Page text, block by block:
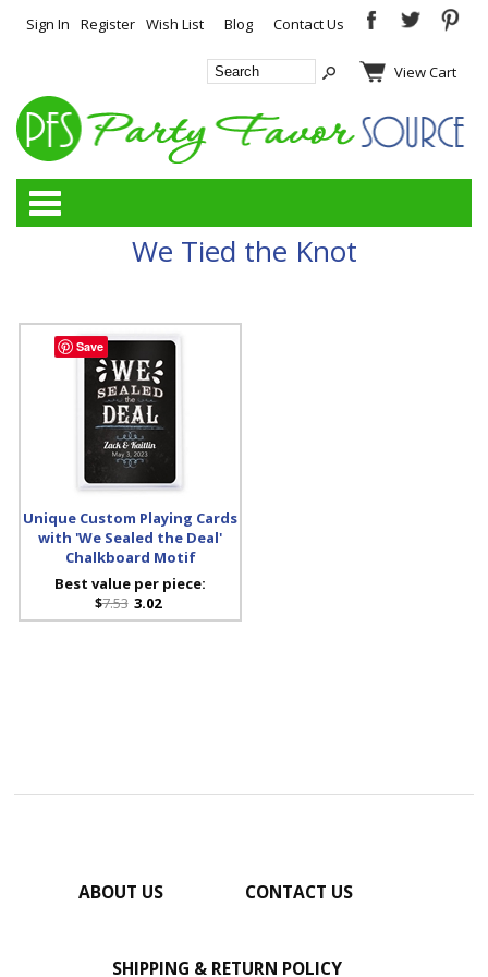
Sign In Register Wish List Blog Contact Us
View Cart
We Tied the Knot
Unique Custom Playing Cards
with 'We Sealed the Deal'
Chalkboard Motif
Best value per piece:
$7.53 3.02
ABOUT US CONTACT US
SHIPPING & RETURN POLICY
Save